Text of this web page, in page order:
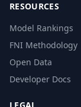
RESOURCES
Model Rankings
FNI Methodology
Open Data
Developer Docs